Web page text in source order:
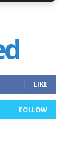
LIKE
FOLLOW